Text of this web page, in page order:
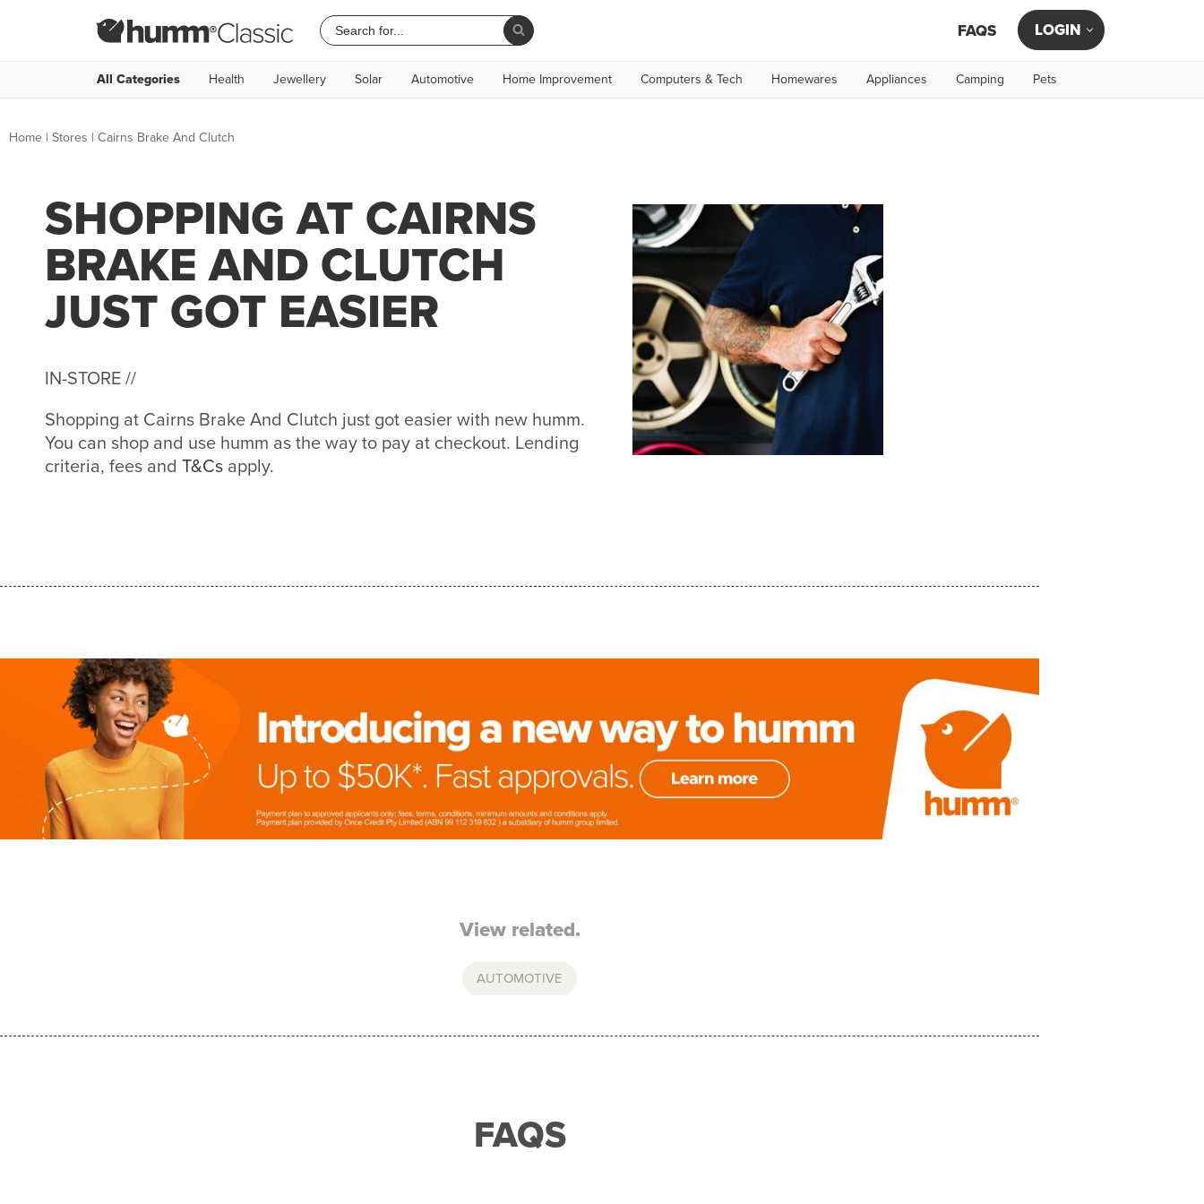
FAQS LOGIN
All Categories Health Jewellery Solar Automotive Home Improvement Computers & Tech Homewares Appliances Camping Pets
Home | Stores | Cairns Brake And Clutch
SHOPPING AT CAIRNS
BRAKE AND CLUTCH
JUST GOT EASIER
IN-STORE //
Shopping at Cairns Brake And Clutch just got easier with new humm.
You can shop and use humm as the way to pay at checkout. Lending
criteria, fees and T&Cs apply.
View related.
AUTOMOTIVE
FAQS